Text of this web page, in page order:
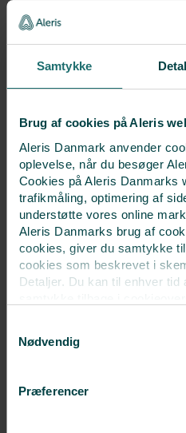
Samtykke
Brug af cookies på Aleris
Aleris Danmark anvender
oplevelse, når du besøger
Cookies på Aleris Danmarks
trafikmåling, optimering af
understøtte vores online
Aleris Danmarks brug af
cookies, giver du samtykke
cookies som beskrevet i
Detaljer. Du kan til enhver
Deaktiverer du cookies, kan
som kræver cookies, ikke
Nødvendig
Præferencer
This means that you can
closely together to provide
treatment.
Visit us for a